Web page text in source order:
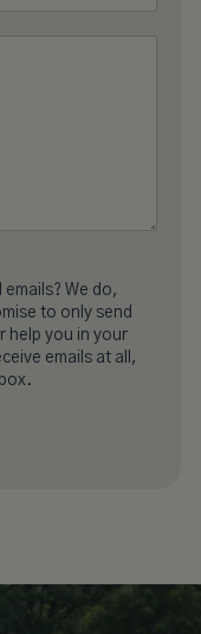
We do,
to only send
help you in your
emails at all,